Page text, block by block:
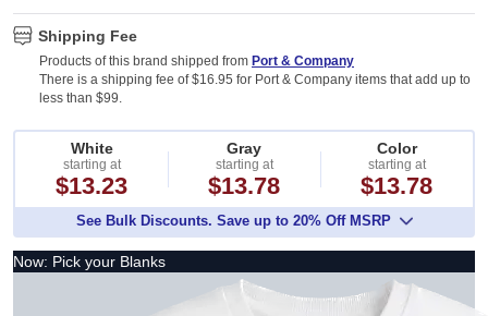
Shipping Fee
Products of this brand shipped from Port & Company
There is a shipping fee of $16.95 for Port & Company items that add up to
less than $99.
White
starting at
$13.23
Gray
starting at
$13.78
Color
starting at
$13.78
See Bulk Discounts. Save up to 20% Off MSRP
Now: Pick your Blanks